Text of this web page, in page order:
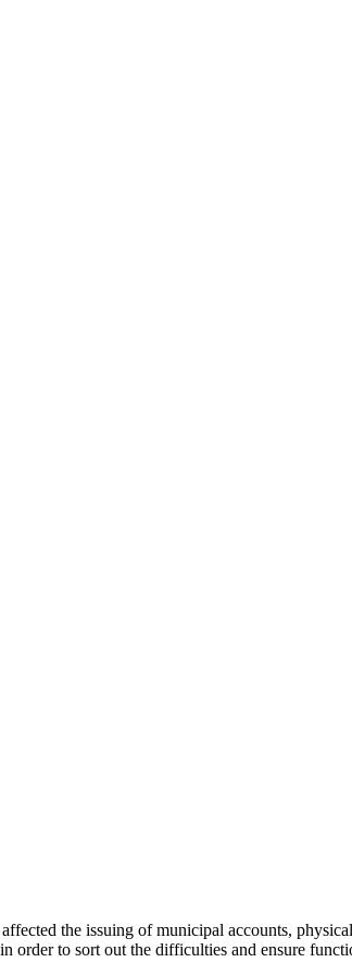
the issuing of municipal accounts,
order to sort out the difficulties and ensure